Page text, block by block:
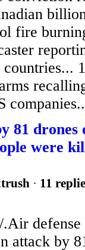
fire
81 drones
were
· 11
attack by